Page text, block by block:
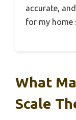
accurate,
for my home
What
Scale